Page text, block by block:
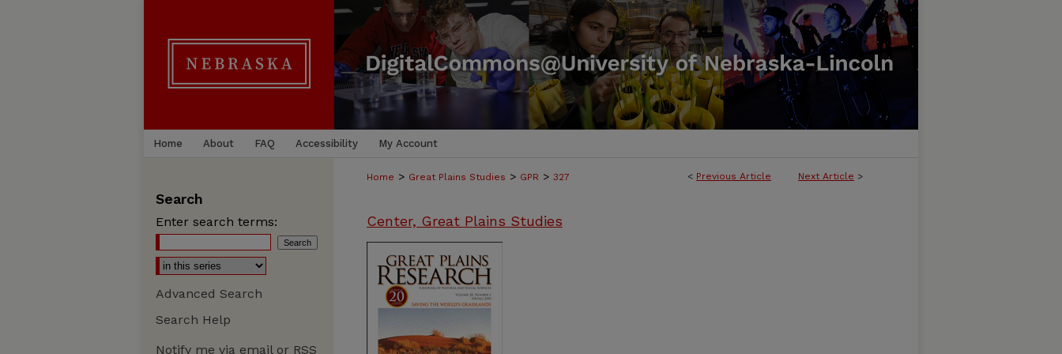
Home About FAQ Accessibility My Account
< Previous Article Next Article >
Home > Great Plains Studies > GPR > 327
Center, Great Plains Studies
Search
Enter search terms:
Advanced Search
Search Help
Notify me via email or RSS